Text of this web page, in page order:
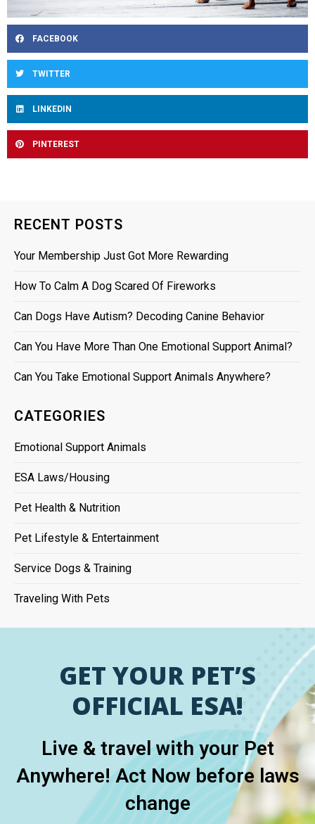
FACEBOOK
TWITTER
LINKEDIN
PINTEREST
RECENT POSTS
Your Membership Just Got More Rewarding
How To Calm A Dog Scared Of Fireworks
Can Dogs Have Autism? Decoding Canine Behavior
Can You Have More Than One Emotional Support Animal?
Can You Take Emotional Support Animals Anywhere?
CATEGORIES
Emotional Support Animals
ESA Laws/Housing
Pet Health & Nutrition
Pet Lifestyle & Entertainment
Service Dogs & Training
Traveling With Pets
GET YOUR PET’S
OFFICIAL ESA!
Live & travel with your Pet
Anywhere! Act Now before laws
change